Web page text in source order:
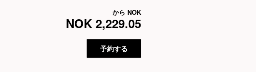
から NOK
NOK 2,229.05
予約する